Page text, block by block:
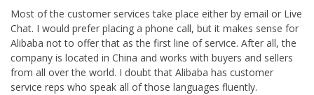
Most of the customer services take place either by email or Live
Chat. I would prefer placing a phone call, but it makes sense for
Alibaba not to offer that as the first line of service. After all, the
company is located in China and works with buyers and sellers
from all over the world. I doubt that Alibaba has customer
service reps who speak all of those languages fluently.